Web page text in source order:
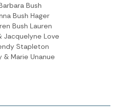
Bush
Bush Hager
Bush Lauren
Jacquelyne Love
Stapleton
& Marie Unanue